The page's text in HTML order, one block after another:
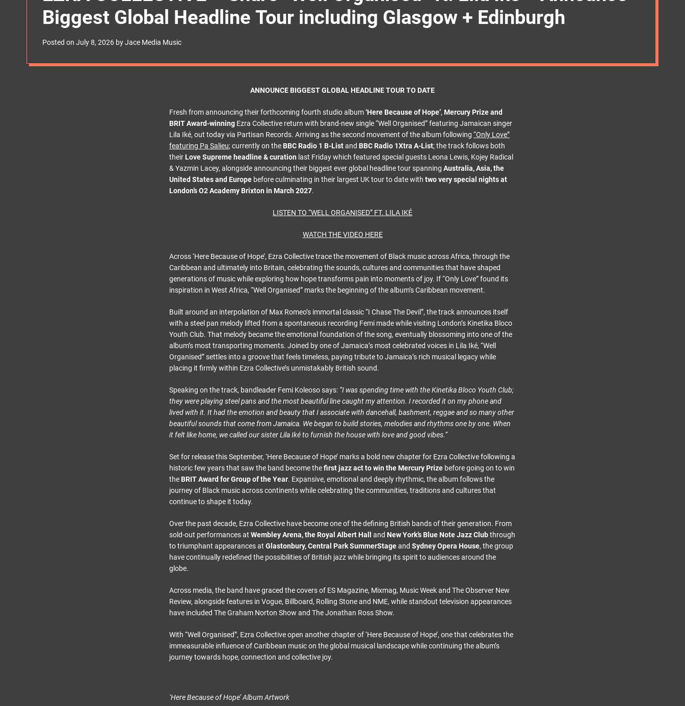
Biggest Global Headline Tour including Glasgow + Edinburgh
Posted on July 8, 2026 byJace Media Music
ANNOUNCE BIGGEST GLOBAL HEADLINE TOUR TO DATE
Fresh from announcing their forthcoming fourth studio album‘Here Because of Hope’, Mercury Prize and
BRIT Award-winning Ezra Collective return with brand-new single “Well Organised” featuring Jamaican singer
Lila Iké, out today via Partisan Records. Arriving as the second movement of the album following “Only Love”
featuring Pa Salieu; currently on the BBC Radio 1 B-Listand BBC Radio 1Xtra A-List; the track follows both
their Love Supreme headline & curation last Friday which featured special guests Leona Lewis, Kojey Radical
& Yazmin Lacey, alongside announcing their biggest ever global headline tour spanning Australia, Asia, the
United States and Europe before culminating in their largest UK tour to date with two very special nights at
London’s O2 Academy Brixton in March 2027.
LISTEN TO “WELL ORGANISED” FT. LILA IKÉ
WATCH THE VIDEO HERE
Across ‘Here Because of Hope’, Ezra Collective trace the movement of Black music across Africa, through the
Caribbean and ultimately into Britain, celebrating the sounds, cultures and communities that have shaped
generations of music while exploring how hope transforms pain into moments of joy. If “Only Love” found its
inspiration in West Africa, “Well Organised” marks the beginning of the album’s Caribbean movement.
Built around an interpolation of Max Romeo’s immortal classic “I Chase The Devil”, the track announces itself
with a steel pan melody lifted from a spontaneous recording Femi made while visiting London’s Kinetika Bloco
Youth Club. That melody became the emotional foundation of the song, eventually blossoming into one of the
album’s most transporting moments. Joined by one of Jamaica’s most celebrated voices in Lila Iké, “Well
Organised” settles into a groove that feels timeless, paying tribute to Jamaica’s rich musical legacy while
placing it firmly within Ezra Collective’s unmistakably British sound.
Speaking on the track, bandleader Femi Koleoso says: “I was spending time with the Kinetika Bloco Youth Club;
they were playing steel pans and the most beautiful line caught my attention. I recorded it on my phone and
lived with it. It had the emotion and beauty that I associate with dancehall, bashment, reggae and so many other
beautiful sounds that come from Jamaica. We began to build stories, melodies and rhythms one by one. When
it felt like home, we called our sister Lila Iké to furnish the house with love and good vibes.”
Set for release this September, ‘Here Because of Hope’ marks a bold new chapter for Ezra Collective following a
historic few years that saw the band become thefirst jazz act to win the Mercury Prize before going on to win
the BRIT Award for Group of the Year. Expansive, emotional and deeply rhythmic, the album follows the
journey of Black music across continents while celebrating the communities, traditions and cultures that
continue to shape it today.
Over the past decade, Ezra Collective have become one of the defining British bands of their generation. From
sold-out performances at Wembley Arena, the Royal Albert Hall and New York’s Blue Note Jazz Clubthrough
to triumphant appearances at Glastonbury, Central Park SummerStageand Sydney Opera House, the group
have continually redefined the possibilities of British jazz while bringing its spirit to audiences around the
globe.
Across media, the band have graced the covers of ES Magazine, Mixmag, Music Week and The Observer New
Review, alongside features in Vogue, Billboard, Rolling Stone and NME, while standout television appearances
have included The Graham Norton Show and The Jonathan Ross Show.
With “Well Organised”, Ezra Collective open another chapter of ‘Here Because of Hope’, one that celebrates the
immeasurable influence of Caribbean music on the global musical landscape while continuing the album’s
journey towards hope, connection and collective joy.
‘Here Because of Hope’ Album Artwork